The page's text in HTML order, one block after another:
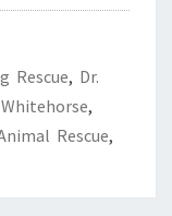
Rescue, Dr.
Whitehorse,
Rescue,